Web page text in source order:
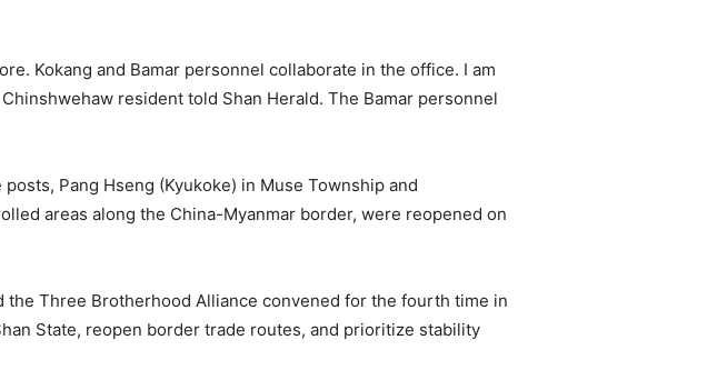
Kokang and Bamar personnel collaborate in the office. I am
resident told Shan Herald. The Bamar personnel
Pang Hseng (Kyukoke) in Muse Township and
areas along the China-Myanmar border, were reopened on
the Three Brotherhood Alliance convened for the fourth time in
State, reopen border trade routes, and prioritize stability